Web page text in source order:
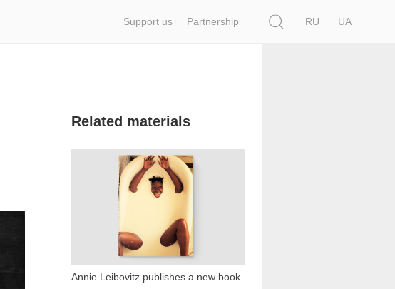
Support us Partnership
RU
UA
Related materials
Annie Leibovitz publishes a new book
25 161